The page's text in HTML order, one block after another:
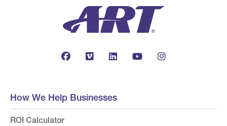
How We Help Businesses
ROI Calculator